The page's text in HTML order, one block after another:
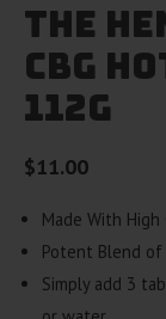
The
CBG
112g
$11.00
Made With
Potent Blend of
Simply add 3